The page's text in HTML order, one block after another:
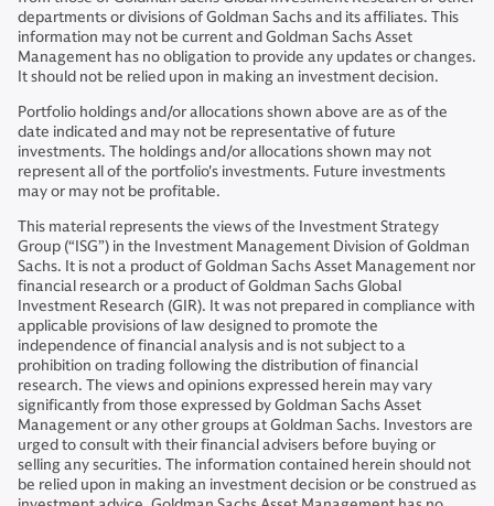
departments or divisions of Goldman Sachs and its affiliates. This
information may not be current and Goldman Sachs Asset
Management has no obligation to provide any updates or changes.
It should not be relied upon in making an investment decision.
Portfolio holdings and/or allocations shown above are as of the
date indicated and may not be representative of future
investments. The holdings and/or allocations shown may not
represent all of the portfolio's investments. Future investments
may or may not be profitable.
This material represents the views of the Investment Strategy
Group (“ISG”) in the Investment Management Division of Goldman
Sachs. It is not a product of Goldman Sachs Asset Management nor
financial research or a product of Goldman Sachs Global
Investment Research (GIR). It was not prepared in compliance with
applicable provisions of law designed to promote the
independence of financial analysis and is not subject to a
prohibition on trading following the distribution of financial
research. The views and opinions expressed herein may vary
significantly from those expressed by Goldman Sachs Asset
Management or any other groups at Goldman Sachs. Investors are
urged to consult with their financial advisers before buying or
selling any securities. The information contained herein should not
be relied upon in making an investment decision or be construed as